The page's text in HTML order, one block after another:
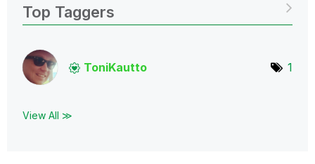
Top Taggers
ToniKautto 1
View All ≫